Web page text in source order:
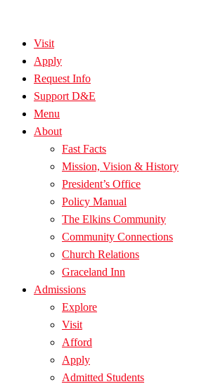
Visit
Apply
Request Info
Support D&E
Menu
About
Fast Facts
Mission, Vision & History
President’s Office
Policy Manual
The Elkins Community
Community Connections
Church Relations
Graceland Inn
Admissions
Explore
Visit
Afford
Apply
Admitted Students